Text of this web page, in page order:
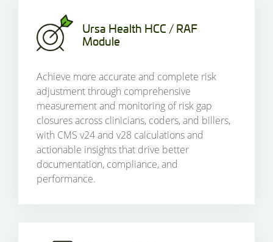
Ursa Health HCC / RAF
Module
Achieve more accurate and complete risk
adjustment through comprehensive
measurement and monitoring of risk gap
closures across clinicians, coders, and billers,
with CMS v24 and v28 calculations and
actionable insights that drive better
documentation, compliance, and
performance.